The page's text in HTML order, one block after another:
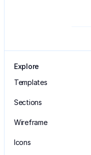
Explore
Templates
Sections
Wireframe
Icons